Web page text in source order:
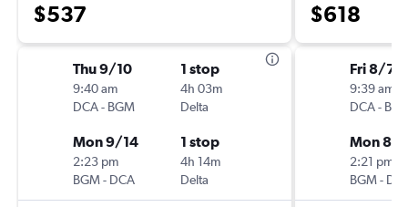
$537
Thu 9/10
9:40 am
DCA- BGM
1 stop
4h 03m
Delta
Mon 9/14
2:23 pm
BGM- DCA
1 stop
4h 14m
Delta
$618
Fri 8/7
9:39 am
DCA-
Mon 8/
2:21 pm
BGM-